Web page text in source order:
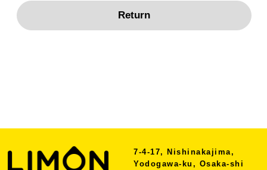
7-4-17, Nishinakajima,
Yodogawa-ku, Osaka-shi